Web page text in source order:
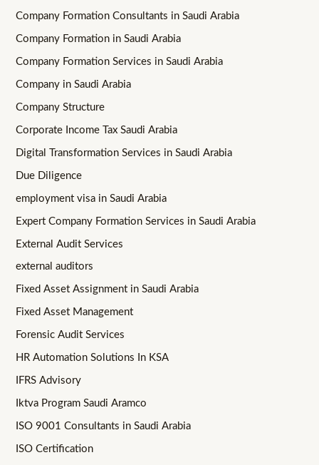
Company Formation Consultants in Saudi Arabia
Company Formation in Saudi Arabia
Company Formation Services in Saudi Arabia
Company in Saudi Arabia
Company Structure
Corporate Income Tax Saudi Arabia
Digital Transformation Services in Saudi Arabia
Due Diligence
employment visa in Saudi Arabia
Expert Company Formation Services in Saudi Arabia
External Audit Services
external auditors
Fixed Asset Assignment in Saudi Arabia
Fixed Asset Management
Forensic Audit Services
HR Automation Solutions In KSA
IFRS Advisory
Iktva Program Saudi Aramco
ISO 9001 Consultants in Saudi Arabia
ISO Certification